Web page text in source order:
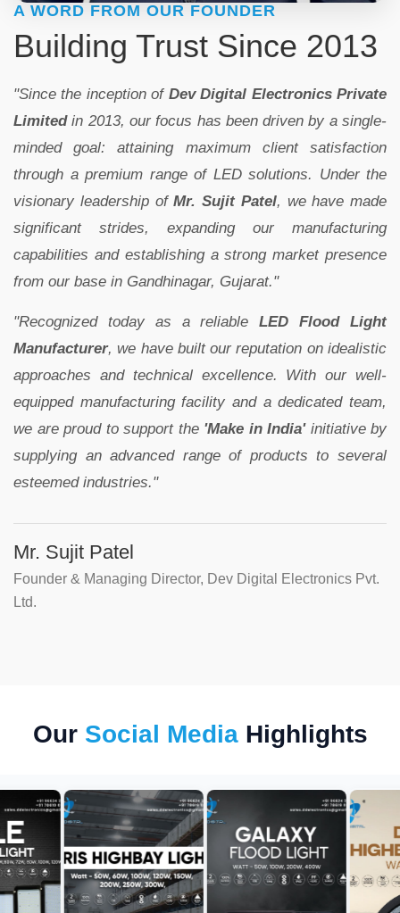
A WORD FROM OUR FOUNDER
Building Trust Since 2013
"Since the inception of Dev Digital Electronics Private
Limitedin 2013, our focus has been driven by a single-
minded goal: attaining maximum client satisfaction
through a premium range of LED solutions. Under the
visionary leadership ofMr. Sujit Patel, we have made
significant strides, expanding our manufacturing
capabilities and establishing a strong market presence
from our base in Gandhinagar, Gujarat."
"Recognized today as a reliableLED Flood Light
Manufacturer, we have built our reputation on idealistic
approaches and technical excellence. With our well-
equipped manufacturing facility and a dedicated team,
we are proud to support the 'Make in India'initiative by
supplying an advanced range of products to several
esteemed industries."
Mr. Sujit Patel
Founder & Managing Director, Dev Digital Electronics Pvt.
Ltd.
Our Social MediaHighlights